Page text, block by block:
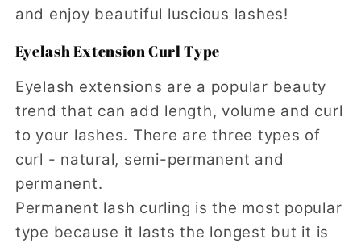
and enjoy beautiful luscious lashes!
Eyelash Extension Curl Type
Eyelash extensions are a popular beauty
trend that can add length, volume and curl
to your lashes. There are three types of
curl - natural, semi-permanent and
permanent.
Permanent lash curling is the most popular
type because it lasts the longest but it is